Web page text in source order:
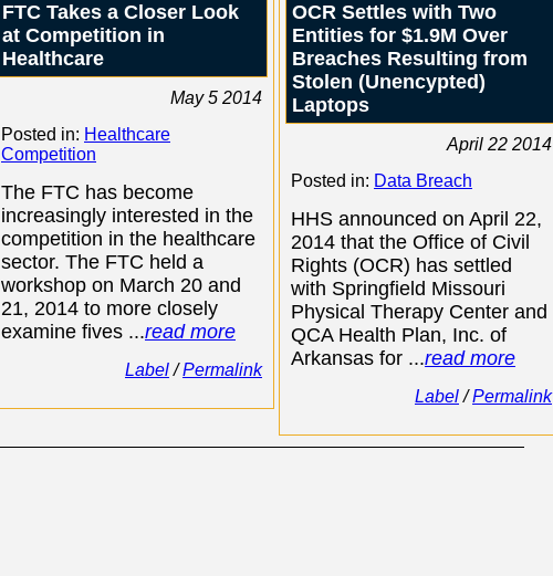
FTC Takes a Closer Look
at Competition in
Healthcare
May 5 2014
Posted in: Healthcare
Competition
The FTC has become
increasingly interested in the
competition in the healthcare
sector. The FTC held a
workshop on March 20 and
21, 2014 to more closely
examine fives ...read more
Label/Permalink
OCR Settles with Two
Entities for $1.9M Over
Breaches Resulting from
Stolen (Unencypted)
Laptops
April 22 2014
Posted in: Data Breach
HHS announced on April 22,
2014 that the Office of Civil
Rights (OCR) has settled
with Springfield Missouri
Physical Therapy Center and
QCA Health Plan, Inc. of
Arkansas for ...read more
Label/Permalink